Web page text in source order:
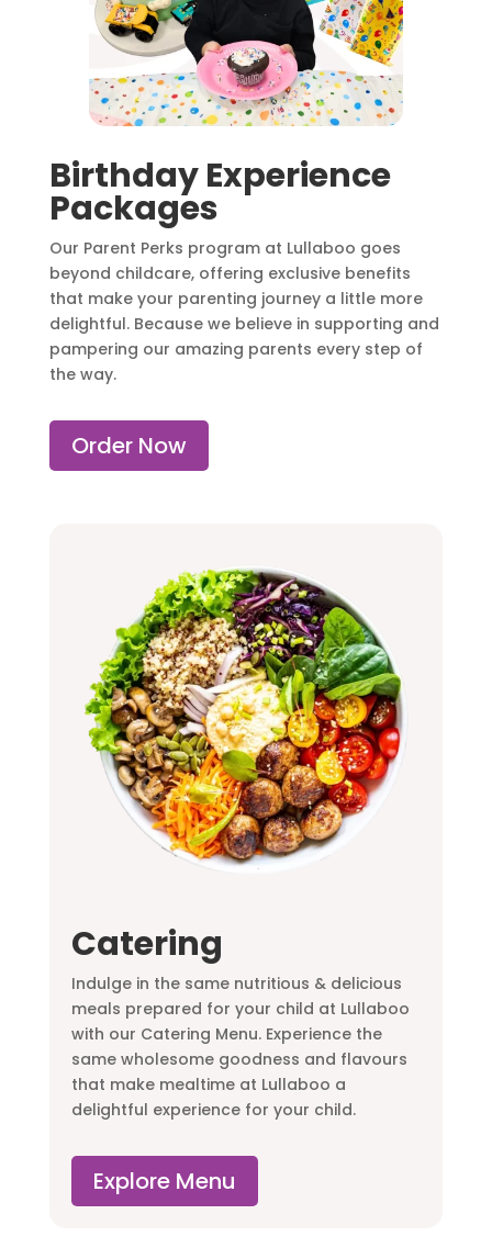
Birthday Experience
Packages
Our Parent Perks program at Lullaboo goes
beyond childcare, offering exclusive benefits
that make your parenting journey a little more
delightful. Because we believe in supporting and
pampering our amazing parents every step of
the way.
Order Now
Catering
Indulge in the same nutritious & delicious
meals prepared for your child at Lullaboo
with our Catering Menu. Experience the
same wholesome goodness and flavours
that make mealtime at Lullaboo a
delightful experience for your child.
Explore Menu